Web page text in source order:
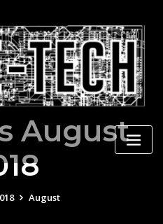
August
August